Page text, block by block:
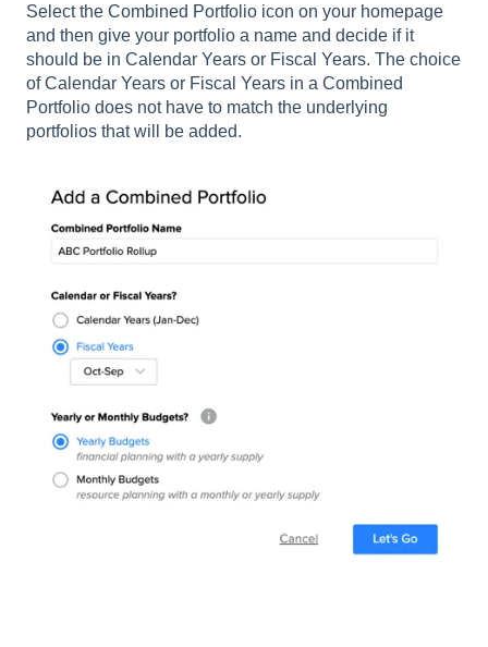
Select the Combined Portfolio icon on your homepage
and then give your portfolio a name and decide if it
should be in Calendar Years or Fiscal Years. The choice
of Calendar Years or Fiscal Years in a Combined
Portfolio does not have to match the underlying
portfolios that will be added.